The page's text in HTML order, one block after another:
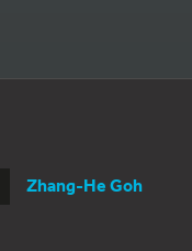
Zhang-He Goh